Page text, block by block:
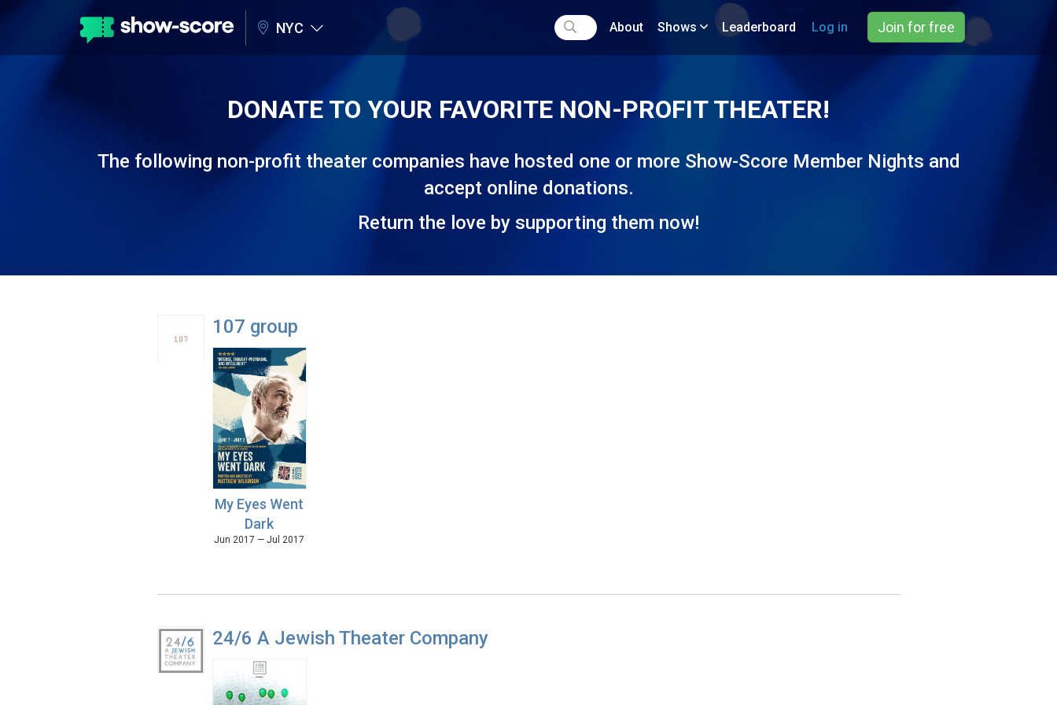
NYC About Shows Leaderboard Log in Join for free
DONATE TO YOUR FAVORITE NON-PROFIT THEATER!
The following non-profit theater companies have hosted one or more Show-Score Member Nights and
accept online donations.
Return the love by supporting them now!
107 group
My Eyes Went
Dark
Jun 2017 — Jul 2017
24/6 A Jewish Theater Company